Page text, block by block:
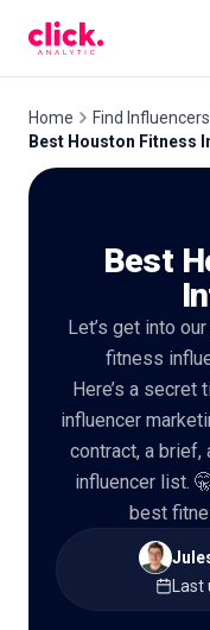
Home Find Influencers
Best Houston Fitness
Best
Let’s get into
fitness
Here’s a secret
influencer
contract, a brief,
influencer list.
best